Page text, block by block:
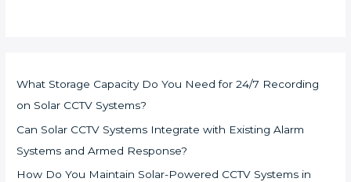
What Storage Capacity Do You Need for 24/7 Recording
on Solar CCTV Systems?
Can Solar CCTV Systems Integrate with Existing Alarm
Systems and Armed Response?
How Do You Maintain Solar-Powered CCTV Systems in